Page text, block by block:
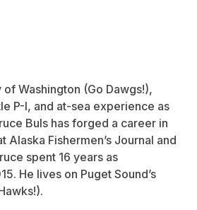
Washington (Go Dawgs!),
P-I, and at-sea experience as
Buls has forged a career in
Fishermen’s Journal and
spent 16 years as
He lives on Puget Sound’s